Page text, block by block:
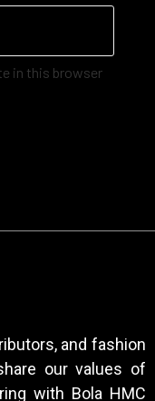
in this browser
and fashion
our values of
with Bola HMC